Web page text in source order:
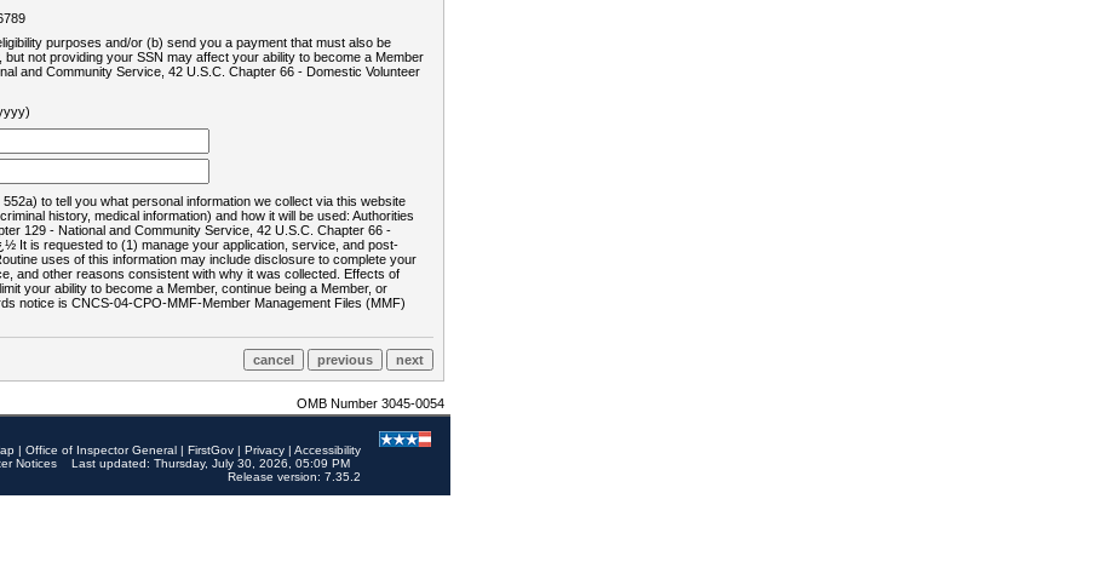
purposes and/or (b) send you a payment that must also be
not providing your SSN may affect your ability to become a Member
and Community Service, 42 U.S.C. Chapter 66 - Domestic Volunteer
to tell you what personal information we collect via this website
history, medical information) and how it will be used: Authorities
129 - National and Community Service, 42 U.S.C. Chapter 66 -
It is requested to (1) manage your application, service, and post-
uses of this information may include disclosure to complete your
and other reasons consistent with why it was collected. Effects of
your ability to become a Member, continue being a Member, or
notice is CNCS-04-CPO-MMF-Member Management Files (MMF)
OMB Number 3045-0054
| Office of Inspector General | FirstGov | Privacy | Accessibility
Notices
Last updated: Thursday, July 30, 2026, 05:09 PM
Release version: 7.35.2